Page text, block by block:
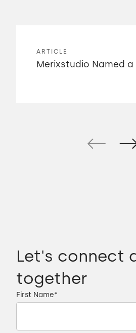
ARTICLE
Merixstudio Named
Let's connect
together
First Name*